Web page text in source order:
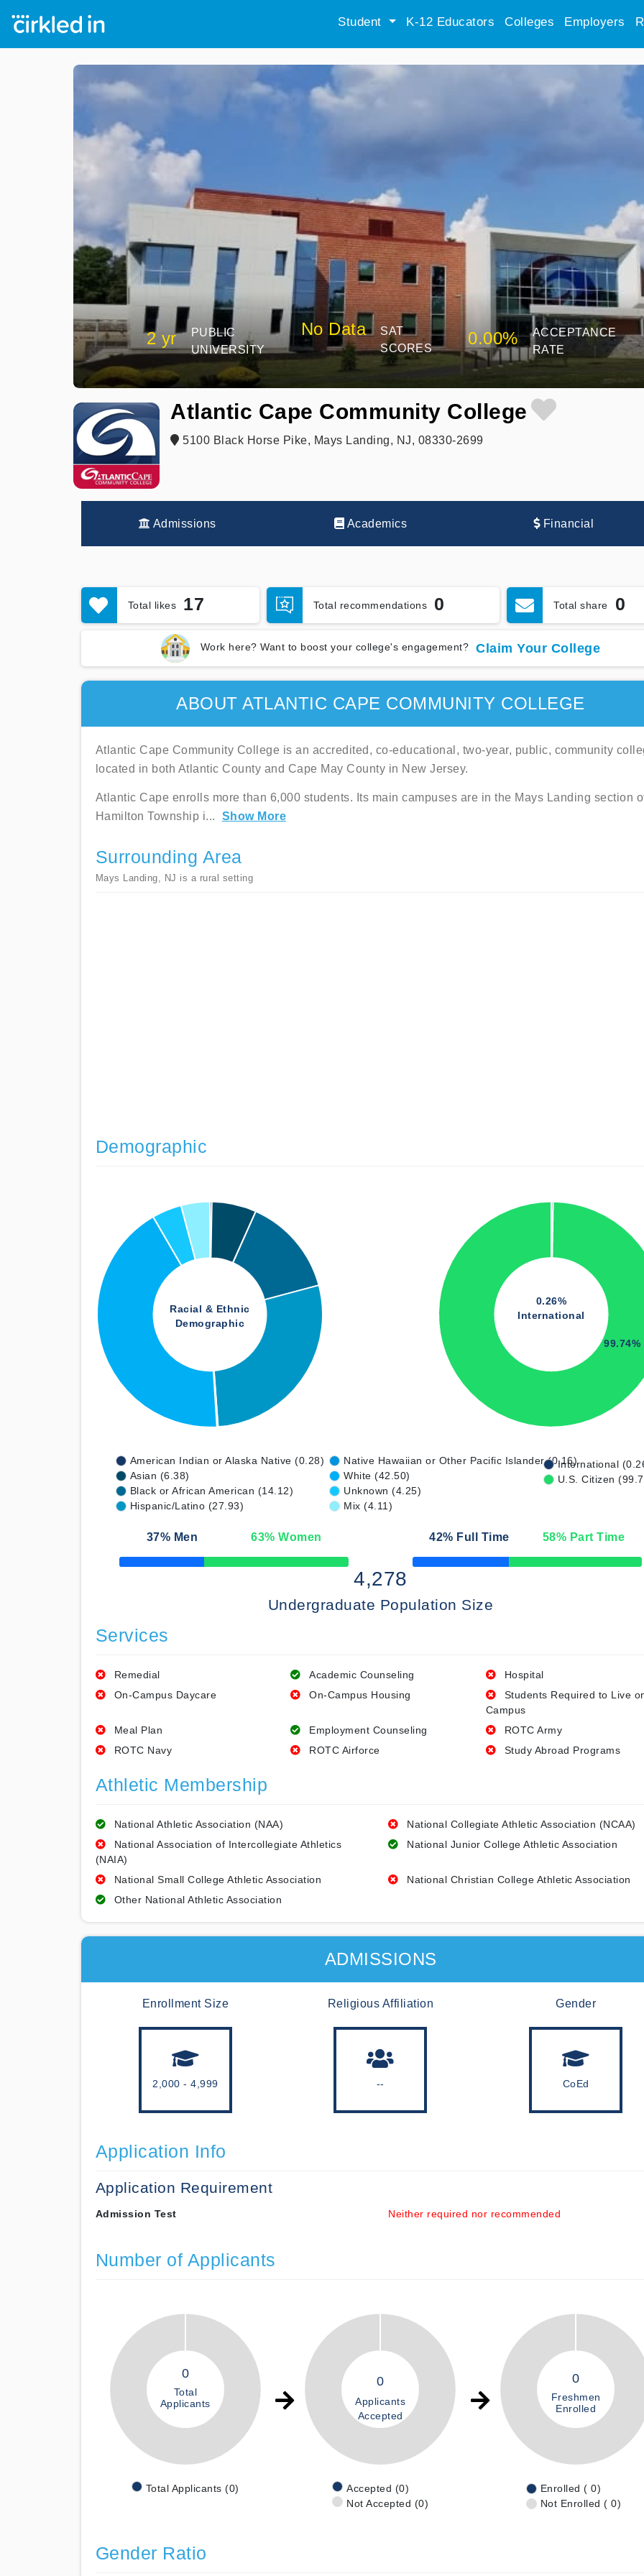
Student K-12 Educators Colleges Employers
2 yr
PUBLIC
UNIVERSITY
No Data
SAT
SCORES
0.00%
ACCEPTANCE
RATE
Atlantic Cape Community College
5100 Black Horse Pike, Mays Landing, NJ, 08330-2699
Admissions Academics Financial
Total likes 17 Total recommendations 0 Total share 0
Work here? Want to boost your college's engagement? Claim Your College
ABOUT ATLANTIC CAPE COMMUNITY COLLEGE
Atlantic Cape Community College is an accredited, co-educational, two-year, public, community
located in both Atlantic County and Cape May County in New Jersey.
Atlantic Cape enrolls more than 6,000 students. Its main campuses are in the Mays Landing section
Hamilton Township i... Show More
Surrounding Area
Mays Landing, NJ is a rural setting
Demographic
Racial & Ethnic
Demographic
0.26%
International
99.74%
American Indian or Alaska Native (0.28)
Asian (6.38)
Black or African American (14.12)
Hispanic/Latino (27.93)
Native Hawaiian or Other Pacific Islander (0.16)
White (42.50)
Unknown (4.25)
Mix (4.11)
International
U.S. Citizen
37% Men 63% Women
50% Complete
42% Full Time 58% Part Time
50% Complete
4,278
Undergraduate Population Size
Services
Remedial Academic Counseling
Hospital
On-Campus Daycare
On-Campus Housing
Students Required to Live
Campus
Meal Plan
Employment Counseling
ROTC Army
ROTC Navy
ROTC Airforce Study Abroad Programs
Athletic Membership
National Athletic Association (NAA)
National Collegiate Athletic Association (NCAA)
National Association of Intercollegiate Athletics
(NAIA)
National Junior College Athletic Association
National Small College Athletic Association
National Christian College Athletic Association
Other National Athletic Association
ADMISSIONS
Enrollment Size
2,000 - 4,999
Religious Affiliation
--
Gender
CoEd
Application Info
Application Requirement
Admission Test Neither required nor recommended
Number of Applicants
0
Total
Applicants
Total Applicants (0)
0
Applicants
Accepted
Accepted (0)
Not Accepted (0)
0
Freshmen
Enrolled
Enrolled ( 0)
Not Enrolled ( 0)
Gender Ratio